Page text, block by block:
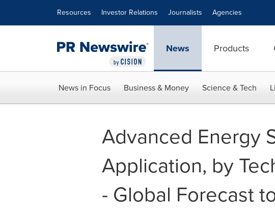
Resources Investor Relations Journalists Agencies
News Products
News in Focus Business & Money Science & Tech
Advanced Energy
Application, by
- Global Forecast